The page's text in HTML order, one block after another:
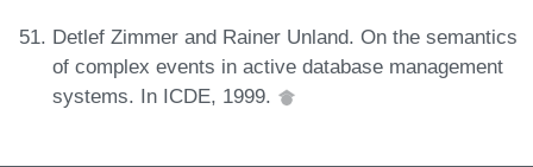
Detlef Zimmer and Rainer Unland. On the semantics
of complex events in active database management
systems. In ICDE, 1999.